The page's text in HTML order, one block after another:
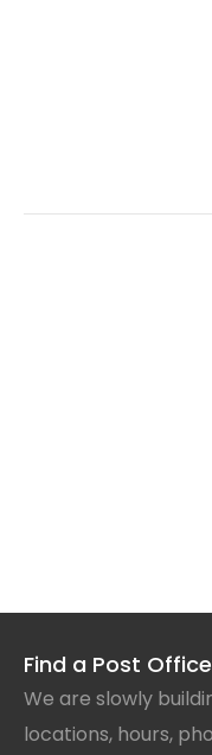
Find a Post
We are slowly
locations, hours,